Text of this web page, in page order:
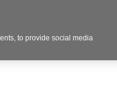
Products Services
to provide social media